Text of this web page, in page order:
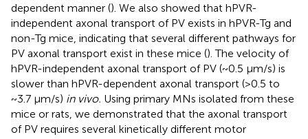
dependent manner (). We also showed that hPVR-
independent axonal transport of PV exists in hPVR-Tg and
non-Tg mice, indicating that several different pathways for
PV axonal transport exist in these mice (). The velocity of
hPVR-independent axonal transport of PV (~0.5 μm/s) is
slower than hPVR-dependent axonal transport (>0.5 to
~3.7 μm/s) in vivo. Using primary MNs isolated from these
mice or rats, we demonstrated that the axonal transport
of PV requires several kinetically different motor